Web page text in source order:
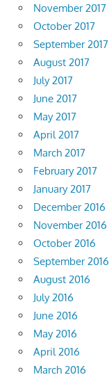
November 2017
October 2017
September 2017
August 2017
July 2017
June 2017
May 2017
April 2017
March 2017
February 2017
January 2017
December 2016
November 2016
October 2016
September 2016
August 2016
July 2016
June 2016
May 2016
April 2016
March 2016